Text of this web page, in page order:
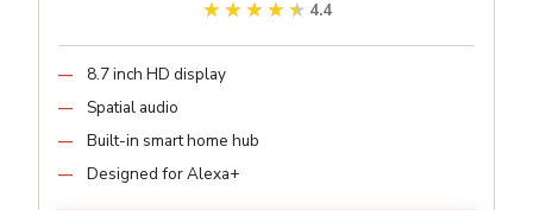
★★★★★
★★★★★ 4.4
8.7 inch HD display
Spatial audio
Built-in smart home hub
Designed for Alexa+